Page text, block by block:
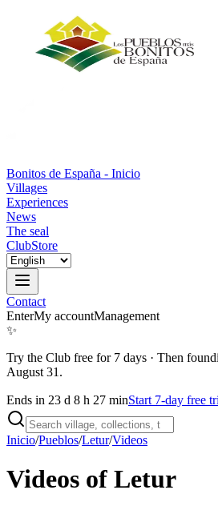
Bonitos de España - Inicio
Villages
Experiences
News
The seal
ClubStore
Contact
EnterMy accountManagement
✨
Try the Club free for 7 days · Then
August 31.
Ends in 23 d 8 h 27 minStart 7-day free
Inicio/Pueblos/Letur/Videos
Videos of Letur